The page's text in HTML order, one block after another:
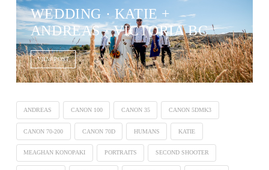
WEDDING · KATIE +
ANDREAS · VICTORIA BC
VIEW POST
ANDREAS CANON 100 CANON 35 CANON 5DMK3
CANON 70-200 CANON 70D HUMANS KATIE
MEAGHAN KONOPAKI PORTRAITS SECOND SHOOTER